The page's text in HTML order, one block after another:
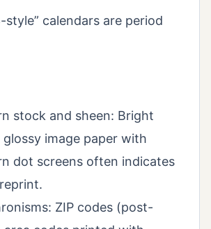
style” calendars are period
stock and sheen: Bright
image paper with
dot screens often indicates
ZIP codes (post-